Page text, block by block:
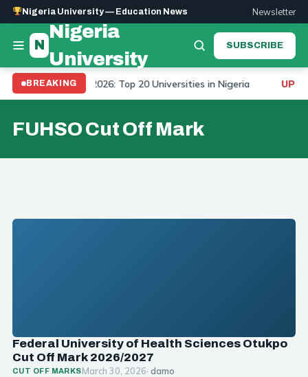
Nigeria University — Education News Newsletter
N
Nigeria
University
SUBSCRIBE
BREAKING
Ranking 2026: Top 20 Universities in Nigeria
FUHSO Cut Off Mark
Federal University of Health Sciences Otukpo
Cut Off Mark 2026/2027
CUT OFF MARKSMarch 30, 2026· damo